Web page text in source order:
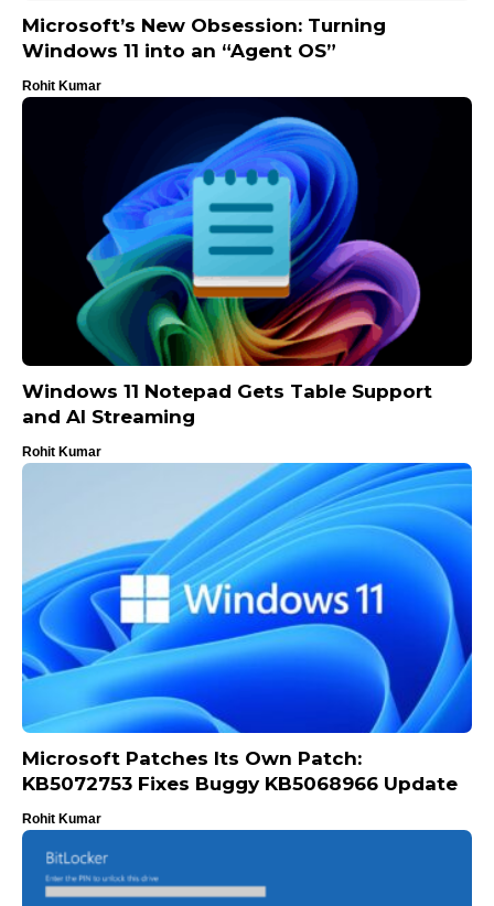
Microsoft’s New Obsession: Turning
Windows 11 into an “Agent OS”
Rohit Kumar
Windows 11 Notepad Gets Table Support
and AI Streaming
Rohit Kumar
Microsoft Patches Its Own Patch:
KB5072753 Fixes Buggy KB5068966 Update
Rohit Kumar